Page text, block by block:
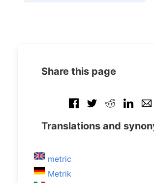
Share this page
Translations and
metric
Metrik